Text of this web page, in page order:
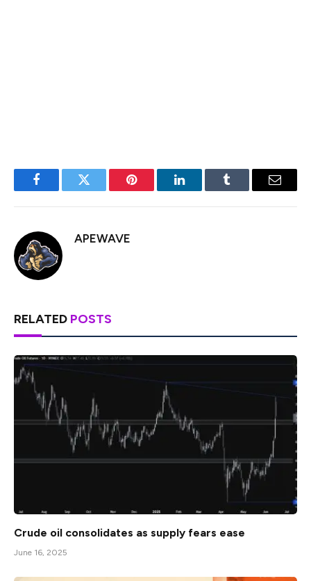
FacebookTwitter Pinterest LinkedInTumblr Email
APEWAVE
RELATED POSTS
Crude oil consolidates as supply fears ease
June 16, 2025